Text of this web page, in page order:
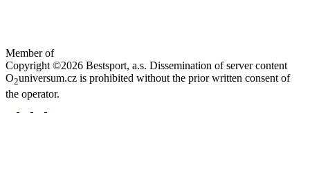
Member of
Copyright ©2026 Bestsport, a.s. Dissemination of server content
O2universum.cz is prohibited without the prior written consent of
the operator.